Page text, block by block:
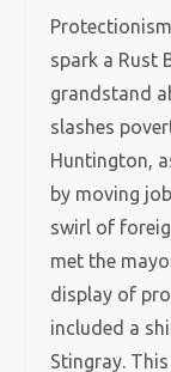
spark a Rust
grandstand
slashes
Huntington,
by moving
swirl of
met the
display of
included a
Stingray.